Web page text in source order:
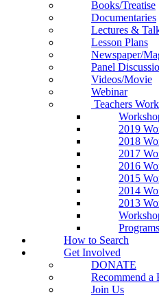
Books/Treatise
Documentaries
Lectures &
Lesson Plans
Newspaper/
Panel
Videos/Movie
Webinar
Teachers
2019
2018
2017
2016
2015
2014
2013
How to Search
Get Involved
DONATE
Recommend a
Join Us